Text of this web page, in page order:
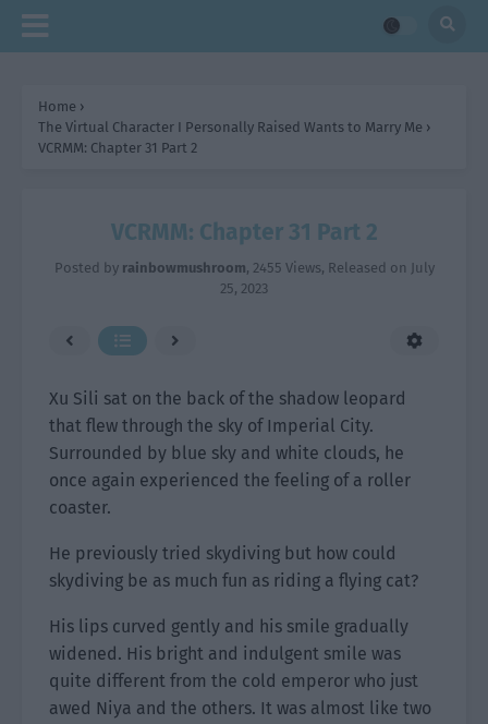
Home ›
The Virtual Character I Personally Raised Wants to Marry Me ›
VCRMM: Chapter 31 Part 2
VCRMM: Chapter 31 Part 2
Posted by rainbowmushroom, 2455 Views, Released on July
25, 2023
Xu Sili sat on the back of the shadow leopard
that flew through the sky of Imperial City.
Surrounded by blue sky and white clouds, he
once again experienced the feeling of a roller
coaster.
He previously tried skydiving but how could
skydiving be as much fun as riding a flying cat?
His lips curved gently and his smile gradually
widened. His bright and indulgent smile was
quite different from the cold emperor who just
awed Niya and the others. It was almost like two